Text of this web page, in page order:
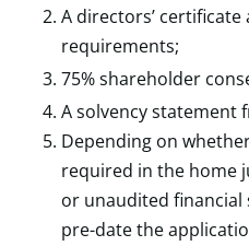
A directors’
requirements;
75% shareholder
A solvency statement
Depending on
required in the home
or unaudited
pre-date the